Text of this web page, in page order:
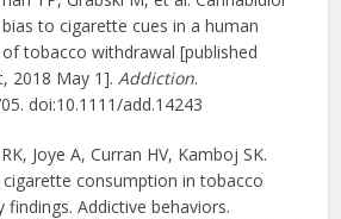
to cigarette cues in a human
tobacco withdrawal [published
2018 May 1].Addiction.
doi:10.1111/add.14243
Joye A, Curran HV, Kamboj SK.
cigarette consumption in tobacco
findings. Addictive behaviors.